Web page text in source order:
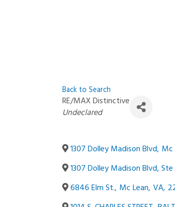
Back to Search
RE/MAX Distinctive
Categories
Undeclared
1307 Dolley Madison Blvd, Mc
1307 Dolley Madison Blvd, Ste
6846 Elm St., Mc Lean, VA,